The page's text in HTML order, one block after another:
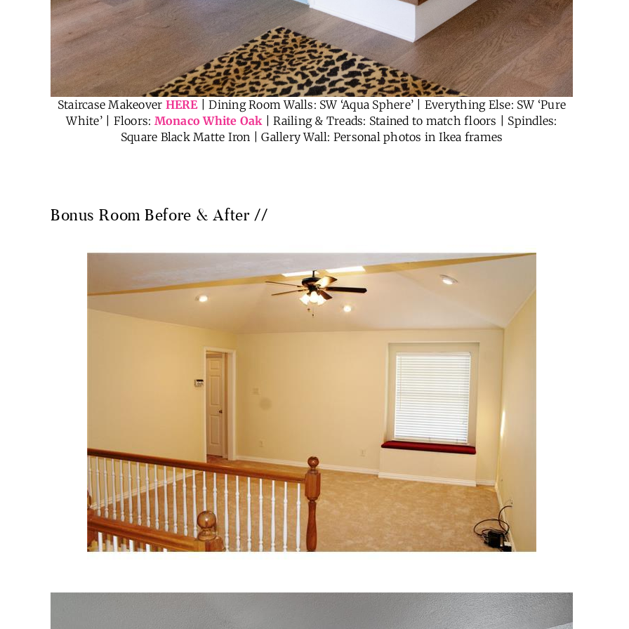
Staircase Makeover HERE| Dining Room Walls: SW ‘Aqua Sphere’ | Everything Else: SW ‘Pure
White’ | Floors: Monaco White Oak | Railing & Treads: Stained to match floors | Spindles:
Square Black Matte Iron | Gallery Wall: Personal photos in Ikea frames
Bonus Room Before & After //